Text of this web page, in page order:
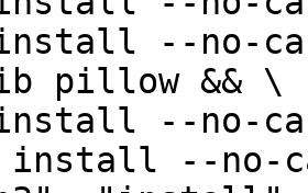
pillow && \
install --no-